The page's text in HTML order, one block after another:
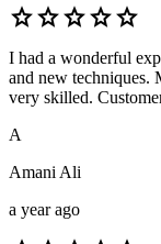
starstarstarstarstar
I had a wonderful
and new techniques.
very skilled.
A
Amani Ali
a year ago